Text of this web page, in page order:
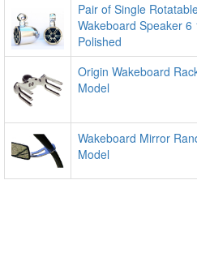
Pair of Single
Wakeboard Speaker 6
Polished
Origin Wakeboard
Model
Wakeboard Mirror
Model